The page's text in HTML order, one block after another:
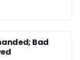
Bad